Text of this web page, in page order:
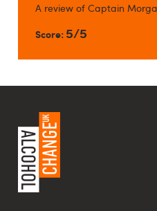
A review of Captain
Score: 5/5